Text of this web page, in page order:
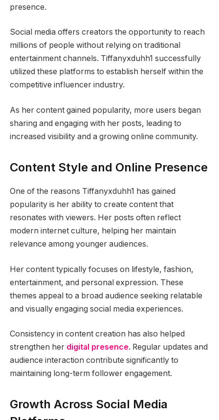
presence.
Social media offers creators the opportunity to reach
millions of people without relying on traditional
entertainment channels. Tiffanyxduhh1 successfully
utilized these platforms to establish herself within the
competitive influencer industry.
As her content gained popularity, more users began
sharing and engaging with her posts, leading to
increased visibility and a growing online community.
Content Style and Online Presence
One of the reasons Tiffanyxduhh1 has gained
popularity is her ability to create content that
resonates with viewers. Her posts often reflect
modern internet culture, helping her maintain
relevance among younger audiences.
Her content typically focuses on lifestyle, fashion,
entertainment, and personal expression. These
themes appeal to a broad audience seeking relatable
and visually engaging social media experiences.
Consistency in content creation has also helped
strengthen her digital presence. Regular updates and
audience interaction contribute significantly to
maintaining long-term follower engagement.
Growth Across Social Media